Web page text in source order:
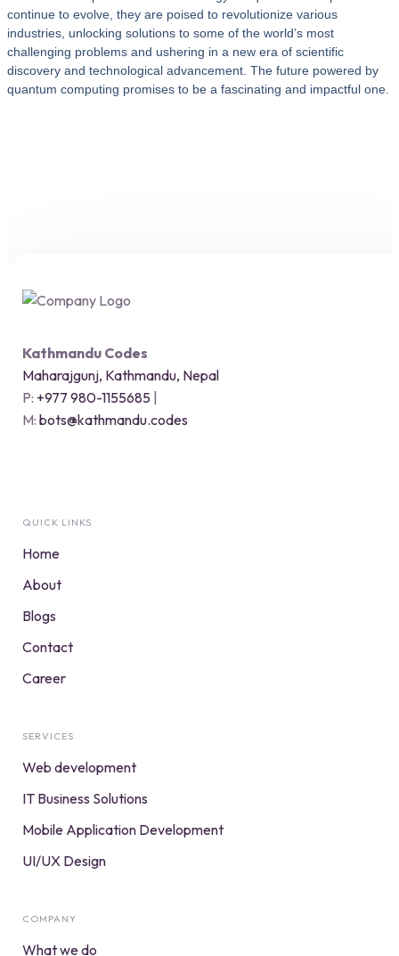
continue to evolve, they are poised to revolutionize various
industries, unlocking solutions to some of the world’s most
challenging problems and ushering in a new era of scientific
discovery and technological advancement. The future powered by
quantum computing promises to be a fascinating and impactful one.
Kathmandu Codes
Maharajgunj, Kathmandu, Nepal
P: +977 980-1155685 |
M:bots@kathmandu.codes
QUICK LINKS
Home
About
Blogs
Contact
Career
SERVICES
Web development
IT Business Solutions
Mobile Application Development
UI/UX Design
COMPANY
What we do